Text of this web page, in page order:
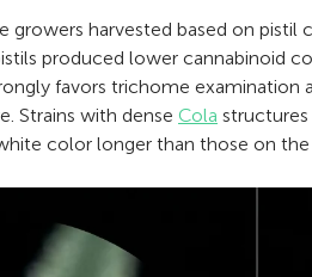
growers harvested based on
produced lower cannabinoid
favors trichome examination
Strains with dense Cola structures
color longer than those on